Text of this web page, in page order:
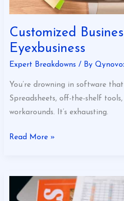
Customized
Eyexbusiness
Expert Breakdowns / By
You’re drowning in software that
Spreadsheets, off-the-shelf
workarounds. It’s exhausting.
Read More »
Financial
News